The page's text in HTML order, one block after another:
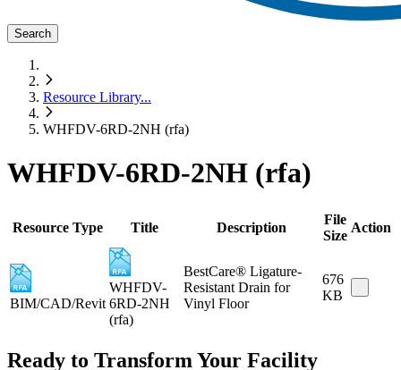
Search
Resource Library...
WHFDV-6RD-2NH (rfa)
WHFDV-6RD-2NH (rfa)
Resource Type Title Description
File
Size
Action
BIM/CAD/Revit
WHFDV-
6RD-2NH
(rfa)
BestCare® Ligature-
Resistant Drain for
Vinyl Floor
676
KB
Ready to Transform Your Facility